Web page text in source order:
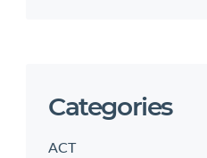
Categories
ACT